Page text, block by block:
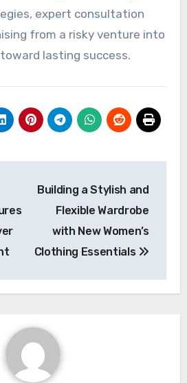
expert consultation
from a risky venture into
lasting success.
Building a Stylish and
Flexible Wardrobe
with New Women’s
Clothing Essentials